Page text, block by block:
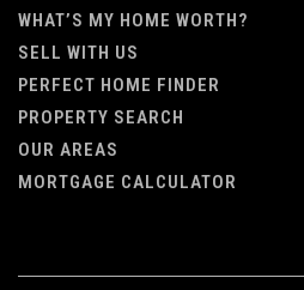
WHAT’S MY HOME WORTH?
SELL WITH US
PERFECT HOME FINDER
PROPERTY SEARCH
OUR AREAS
MORTGAGE CALCULATOR